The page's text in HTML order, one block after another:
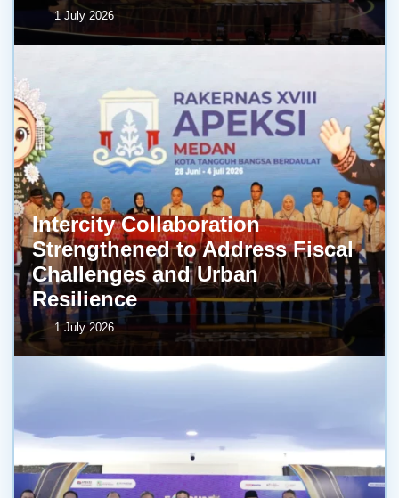
1 July 2026
Intercity Collaboration
Strengthened to Address Fiscal
Challenges and Urban
Resilience
1 July 2026